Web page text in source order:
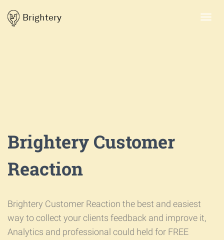
Brightery
Brightery Customer
Reaction
Brightery Customer Reaction the best and easiest
way to collect your clients feedback and improve it,
Analytics and professional could held for FREE